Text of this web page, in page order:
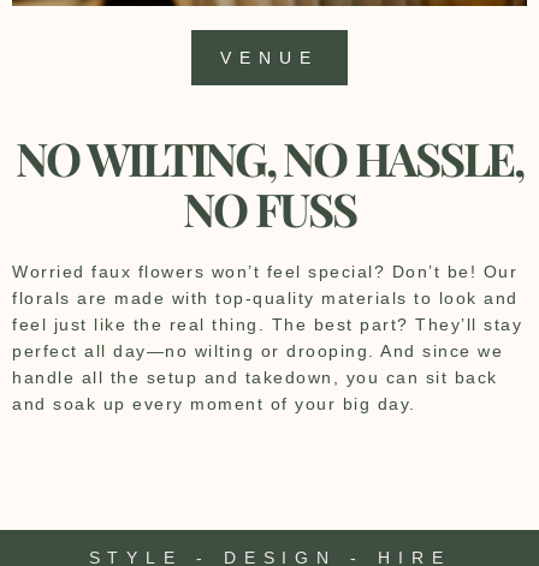
VENUE
NO WILTING, NO HASSLE,
NO FUSS
Worried faux flowers won’t feel special? Don’t be! Our
florals are made with top-quality materials to look and
feel just like the real thing. The best part? They’ll stay
perfect all day—no wilting or drooping. And since we
handle all the setup and takedown, you can sit back
and soak up every moment of your big day.
STYLE - DESIGN - HIRE